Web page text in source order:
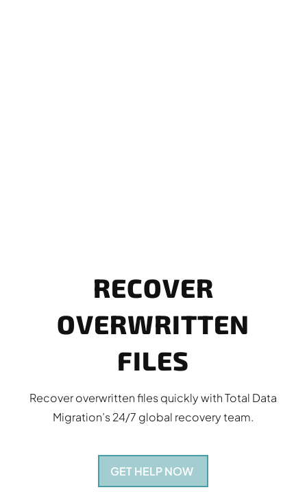
RECOVER
OVERWRITTEN
FILES
Recover overwritten files quickly with Total Data
Migration’s 24/7 global recovery team.
GET HELP NOW